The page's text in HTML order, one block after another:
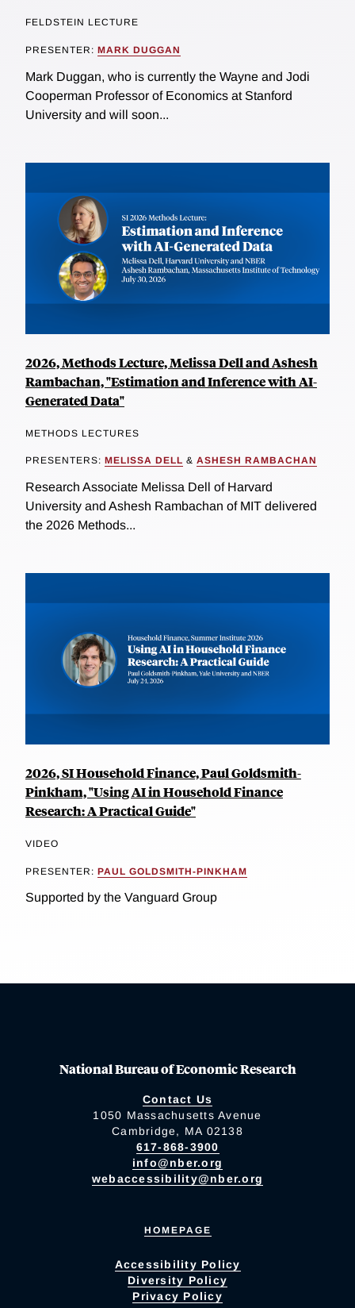
FELDSTEIN LECTURE
PRESENTER: MARK DUGGAN
Mark Duggan, who is currently the Wayne and Jodi
Cooperman Professor of Economics at Stanford
University and will soon...
2026, Methods Lecture, Melissa Dell and Ashesh
Rambachan, "Estimation and Inference with AI-
Generated Data"
METHODS LECTURES
PRESENTERS: MELISSA DELL & ASHESH RAMBACHAN
Research Associate Melissa Dell of Harvard
University and Ashesh Rambachan of MIT delivered
the 2026 Methods...
2026, SI Household Finance, Paul Goldsmith-
Pinkham, "Using AI in Household Finance
Research: A Practical Guide"
VIDEO
PRESENTER: PAUL GOLDSMITH-PINKHAM
Supported by the Vanguard Group
National Bureau of Economic Research
Contact Us
1050 Massachusetts Avenue
Cambridge, MA 02138
617-868-3900
info@nber.org
webaccessibility@nber.org
HOMEPAGE
Accessibility Policy
Diversity Policy
Privacy Policy